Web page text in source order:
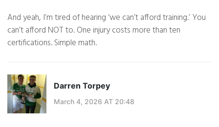
And yeah, I’m tired of hearing ‘we can’t afford training.’ You
can’t afford NOT to. One injury costs more than ten
certifications. Simple math.
Darren Torpey
March 4, 2026 AT 20:48